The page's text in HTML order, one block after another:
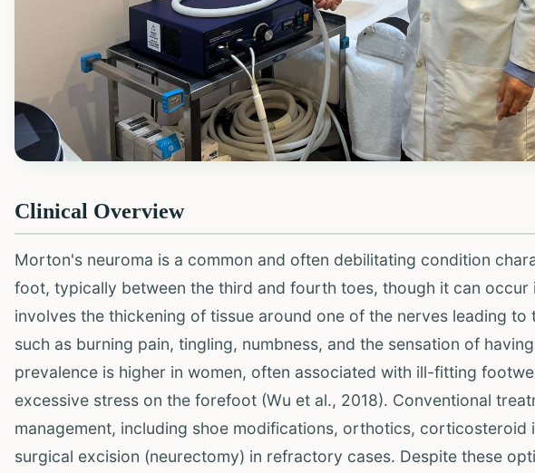
Clinical Overview
Morton's neuroma is a common and often debilitating condition
foot, typically between the third and fourth toes, though it can occur
involves the thickening of tissue around one of the nerves leading
such as burning pain, tingling, numbness, and the sensation of
prevalence is higher in women, often associated with ill-fitting
excessive stress on the forefoot (Wu et al., 2018). Conventional
management, including shoe modifications, orthotics, corticosteroid
surgical excision (neurectomy) in refractory cases. Despite these